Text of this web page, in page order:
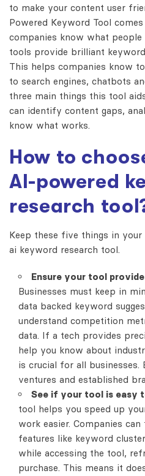
to make your content user
Powered Keyword Tool comes
companies know what people
tools provide brilliant
This helps companies know
to search engines, chatbots
three main things this tool
can identify content gaps,
know what works.
How to
AI-powered
research
Keep these five things in
ai keyword research tool.
Ensure your tool
Businesses must keep in
data backed keyword
understand competition
data. If a tech provides
help you know about
is crucial for all businesses.
ventures and established
See if your tool is easy
tool helps you speed up
work easier. Companies
features like keyword
while accessing the tool,
purchase. This means it